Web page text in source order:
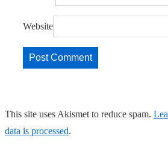
Website
This site uses Akismet to reduce spam.
data is processed.